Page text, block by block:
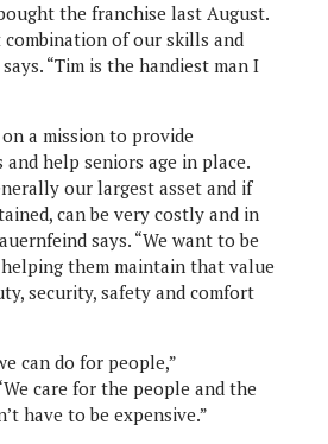
the franchise last August.
combination of our skills and
“Tim is the handiest man I
a mission to provide
and help seniors age in place.
our largest asset and if
can be very costly and in
says. “We want to be
them maintain that value
security, safety and comfort
can do for people,”
care for the people and the
have to be expensive.”